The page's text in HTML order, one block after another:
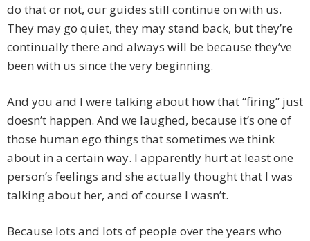
do that or not, our guides still continue on with us.
They may go quiet, they may stand back, but they’re
continually there and always will be because they’ve
been with us since the very beginning.
And you and I were talking about how that “firing” just
doesn’t happen. And we laughed, because it’s one of
those human ego things that sometimes we think
about in a certain way. I apparently hurt at least one
person’s feelings and she actually thought that I was
talking about her, and of course I wasn’t.
Because lots and lots of people over the years who